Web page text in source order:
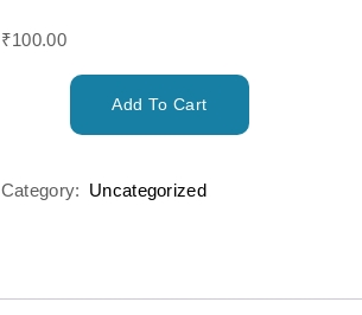
₹100.00
Add To Cart
Category: Uncategorized